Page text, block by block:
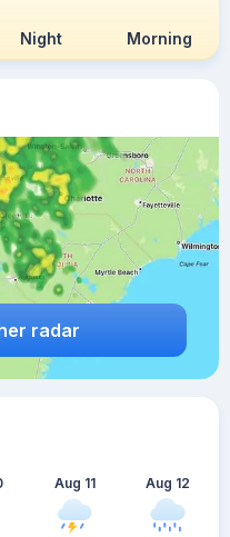
radar
Night Morning
Aug 11 Aug 12